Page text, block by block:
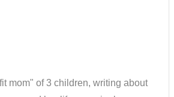
mom" of 3 children, writing about